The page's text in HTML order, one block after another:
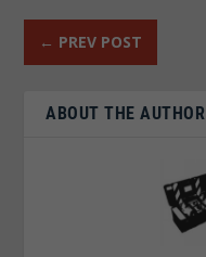
← PREV POST
ABOUT THE AUTHOR